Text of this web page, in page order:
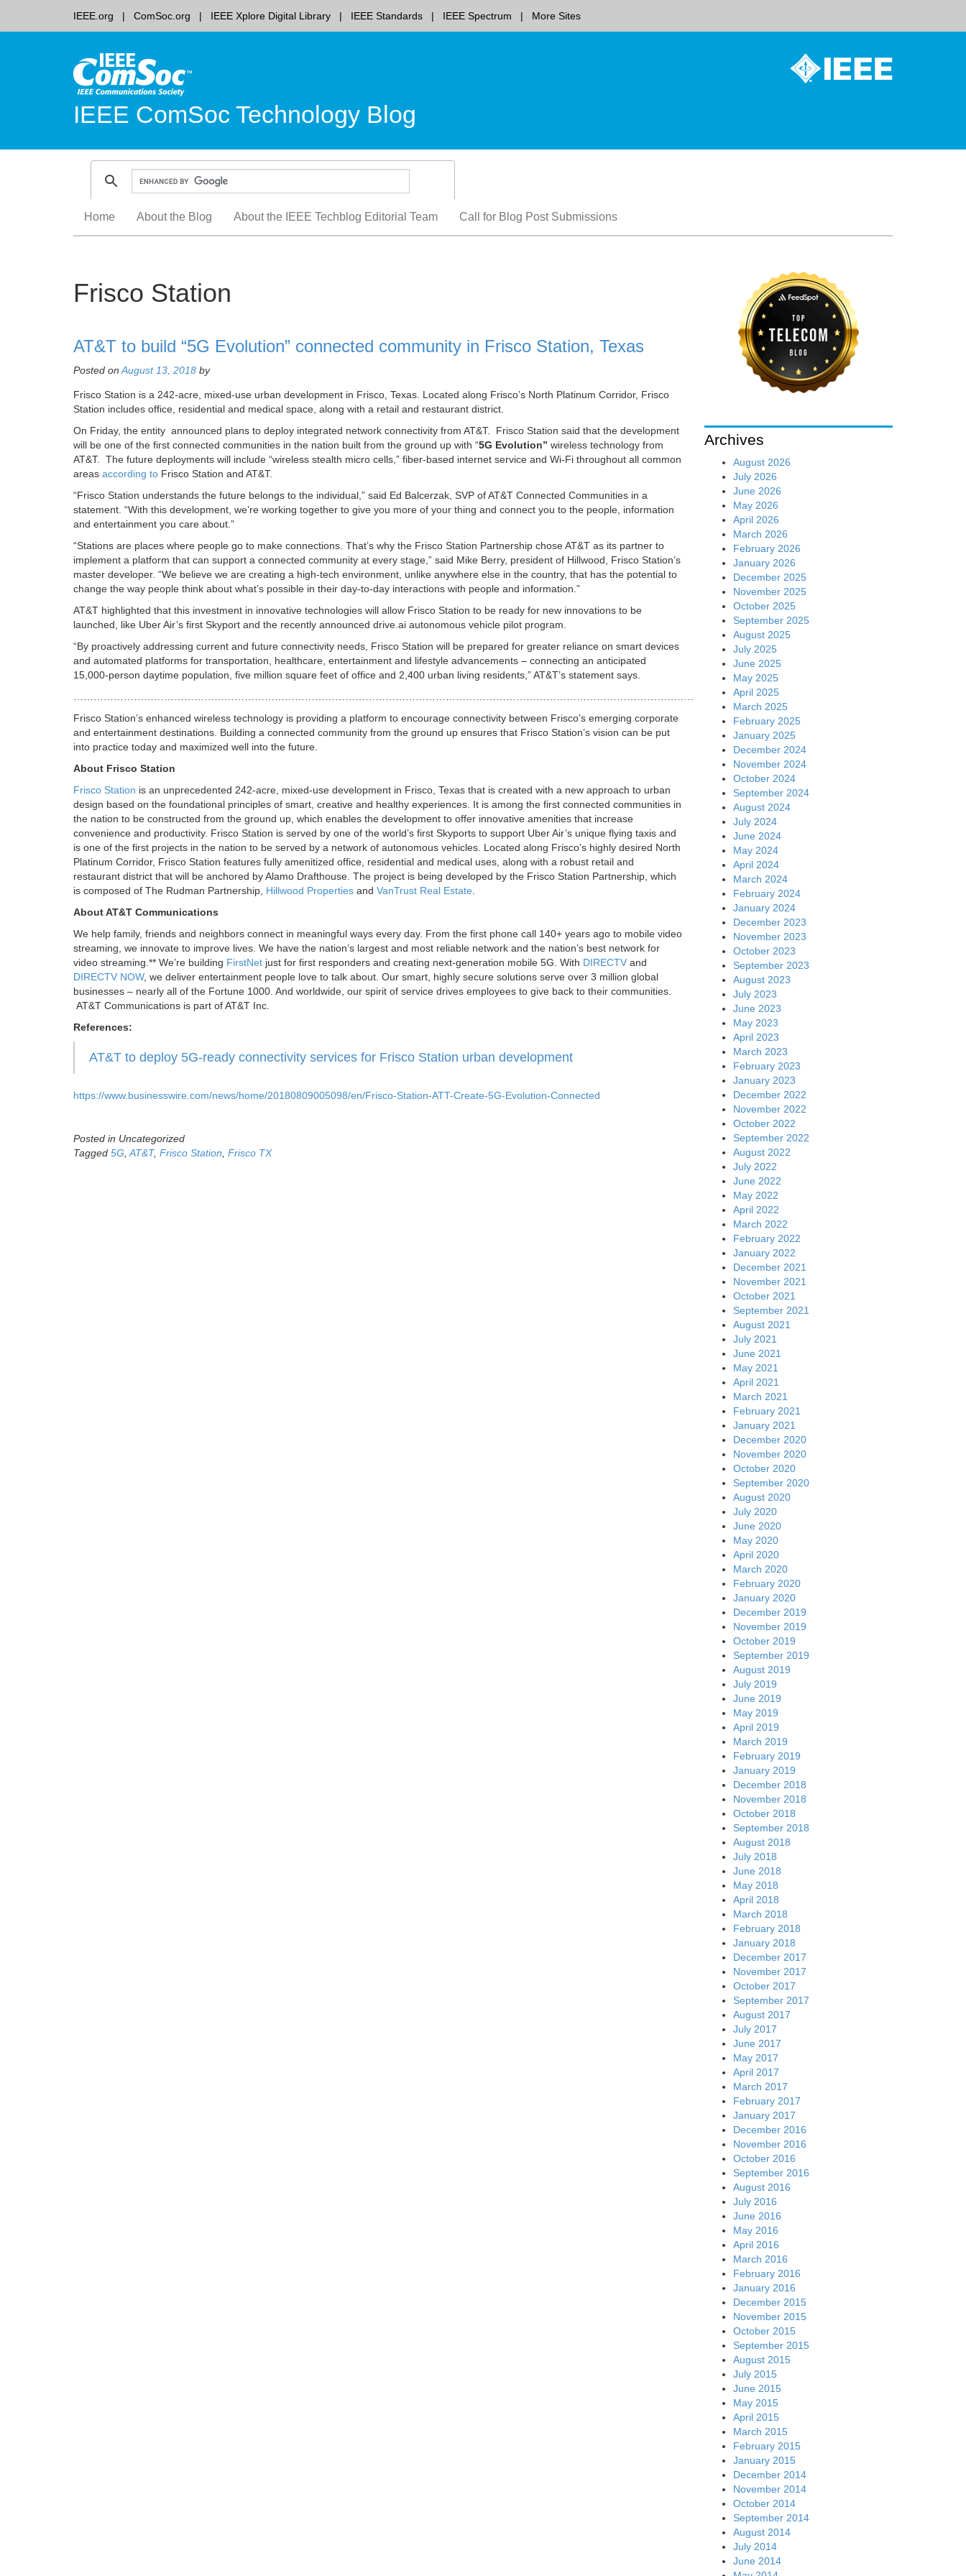
IEEE.org ComSoc.org IEEE Xplore Digital Library IEEE Standards IEEE Spectrum More Sites
IEEE ComSoc Technology Blog
content
Home About the Blog About the IEEE Techblog Editorial Team Call for Blog Post Submissions
Frisco Station
AT&T to build “5G Evolution” connected community in Frisco Station, Texas
Posted onAugust 13, 2018 by
Frisco Station is a 242-acre, mixed-use urban development in Frisco, Texas. Located along Frisco’s North Platinum Corridor, Frisco
Station includes office, residential and medical space, along with a retail and restaurant district.
On Friday, the entity announced plans to deploy integrated network connectivity from AT&T. Frisco Station said that the development
will be one of the first connected communities in the nation built from the ground up with “5G Evolution” wireless technology from
AT&T. The future deployments will include “wireless stealth micro cells,” fiber-based internet service and Wi-Fi throughout all common
areas according to Frisco Station and AT&T.
“Frisco Station understands the future belongs to the individual,” said Ed Balcerzak, SVP of AT&T Connected Communities in a
statement. “With this development, we’re working together to give you more of your thing and connect you to the people, information
and entertainment you care about.”
“Stations are places where people go to make connections. That’s why the Frisco Station Partnership chose AT&T as its partner to
implement a platform that can support a connected community at every stage,” said Mike Berry, president of Hillwood, Frisco Station’s
master developer. “We believe we are creating a high-tech environment, unlike anywhere else in the country, that has the potential to
change the way people think about what’s possible in their day-to-day interactions with people and information.”
AT&T highlighted that this investment in innovative technologies will allow Frisco Station to be ready for new innovations to be
launched, like Uber Air’s first Skyport and the recently announced drive.ai autonomous vehicle pilot program.
“By proactively addressing current and future connectivity needs, Frisco Station will be prepared for greater reliance on smart devices
and automated platforms for transportation, healthcare, entertainment and lifestyle advancements – connecting an anticipated
15,000-person daytime population, five million square feet of office and 2,400 urban living residents,” AT&T’s statement says.
…………………………………………………………………………………………………………………………………………………………………………..
Frisco Station’s enhanced wireless technology is providing a platform to encourage connectivity between Frisco’s emerging corporate
and entertainment destinations. Building a connected community from the ground up ensures that Frisco Station’s vision can be put
into practice today and maximized well into the future.
About Frisco Station
Frisco Station is an unprecedented 242-acre, mixed-use development in Frisco, Texas that is created with a new approach to urban
design based on the foundational principles of smart, creative and healthy experiences. It is among the first connected communities in
the nation to be constructed from the ground up, which enables the development to offer innovative amenities that increase
convenience and productivity. Frisco Station is served by one of the world’s first Skyports to support Uber Air’s unique flying taxis and
is one of the first projects in the nation to be served by a network of autonomous vehicles. Located along Frisco’s highly desired North
Platinum Corridor, Frisco Station features fully amenitized office, residential and medical uses, along with a robust retail and
restaurant district that will be anchored by Alamo Drafthouse. The project is being developed by the Frisco Station Partnership, which
is composed of The Rudman Partnership, Hillwood Properties and VanTrust Real Estate.
About AT&T Communications
We help family, friends and neighbors connect in meaningful ways every day. From the first phone call 140+ years ago to mobile video
streaming, we innovate to improve lives. We have the nation’s largest and most reliable network and the nation’s best network for
video streaming.** We’re building FirstNet just for first responders and creating next-generation mobile 5G. With DIRECTV and
DIRECTV NOW, we deliver entertainment people love to talk about. Our smart, highly secure solutions serve over 3 million global
businesses – nearly all of the Fortune 1000. And worldwide, our spirit of service drives employees to give back to their communities.
AT&T Communications is part of AT&T Inc.
References:
AT&T to deploy 5G-ready connectivity services for Frisco Station urban development
https://www.businesswire.com/news/home/20180809005098/en/Frisco-Station-ATT-Create-5G-Evolution-Connected
Posted in Uncategorized
Tagged 5G,AT&T, Frisco Station, Frisco TX
Archives
August 2026
July 2026
June 2026
May 2026
April 2026
March 2026
February 2026
January 2026
December 2025
November 2025
October 2025
September 2025
August 2025
July 2025
June 2025
May 2025
April 2025
March 2025
February 2025
January 2025
December 2024
November 2024
October 2024
September 2024
August 2024
July 2024
June 2024
May 2024
April 2024
March 2024
February 2024
January 2024
December 2023
November 2023
October 2023
September 2023
August 2023
July 2023
June 2023
May 2023
April 2023
March 2023
February 2023
January 2023
December 2022
November 2022
October 2022
September 2022
August 2022
July 2022
June 2022
May 2022
April 2022
March 2022
February 2022
January 2022
December 2021
November 2021
October 2021
September 2021
August 2021
July 2021
June 2021
May 2021
April 2021
March 2021
February 2021
January 2021
December 2020
November 2020
October 2020
September 2020
August 2020
July 2020
June 2020
May 2020
April 2020
March 2020
February 2020
January 2020
December 2019
November 2019
October 2019
September 2019
August 2019
July 2019
June 2019
May 2019
April 2019
March 2019
February 2019
January 2019
December 2018
November 2018
October 2018
September 2018
August 2018
July 2018
June 2018
May 2018
April 2018
March 2018
February 2018
January 2018
December 2017
November 2017
October 2017
September 2017
August 2017
July 2017
June 2017
May 2017
April 2017
March 2017
February 2017
January 2017
December 2016
November 2016
October 2016
September 2016
August 2016
July 2016
June 2016
May 2016
April 2016
March 2016
February 2016
January 2016
December 2015
November 2015
October 2015
September 2015
August 2015
July 2015
June 2015
May 2015
April 2015
March 2015
February 2015
January 2015
December 2014
November 2014
October 2014
September 2014
August 2014
July 2014
June 2014